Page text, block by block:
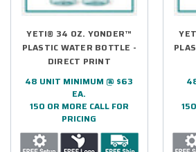
YETI® 34 OZ. YONDER™
PLASTIC WATER BOTTLE -
DIRECT PRINT
48 UNIT MINIMUM @ $63
EA.
150 OR MORE CALL FOR
PRICING